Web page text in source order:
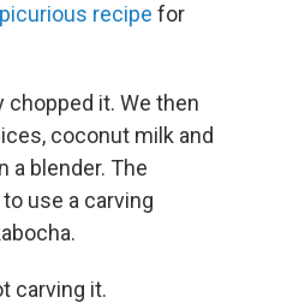
recipe for
it. We then
coconut milk and
a blender. The
use a carving
carving it.